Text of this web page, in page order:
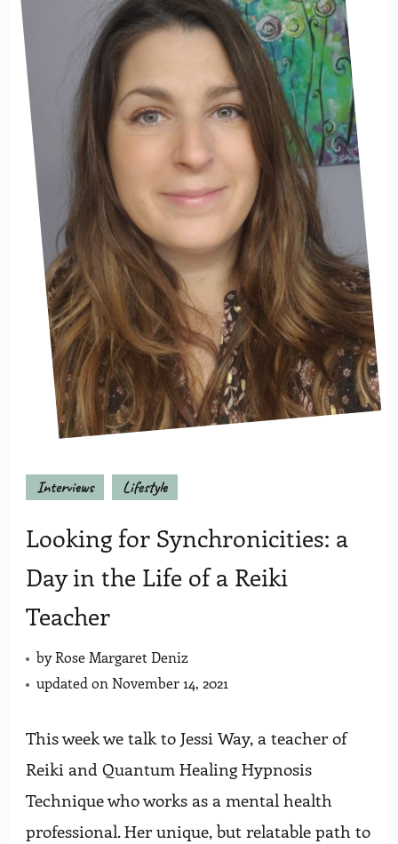
Interviews Lifestyle
Looking for Synchronicities: a
Day in the Life of a Reiki
Teacher
byRose Margaret Deniz
updated onNovember 14, 2021
This week we talk to Jessi Way, a teacher of
Reiki and Quantum Healing Hypnosis
Technique who works as a mental health
professional. Her unique, but relatable path to